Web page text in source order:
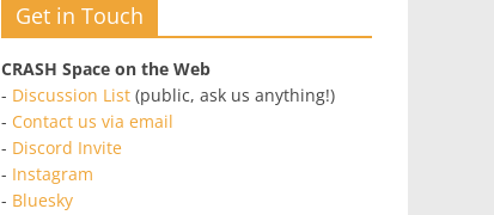
Get in Touch
CRASH Space on the Web
- Discussion List (public, ask us anything!)
- Contact us via email
- Discord Invite
- Instagram
- Bluesky